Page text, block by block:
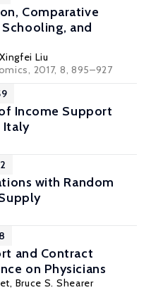
Comparative
and
Xingfei Liu
2017, 8, 895–927
Income Support
Italy
with Random
and Contract
on Physicians
, Bruce S. Shearer